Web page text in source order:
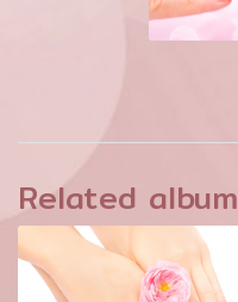
Related album